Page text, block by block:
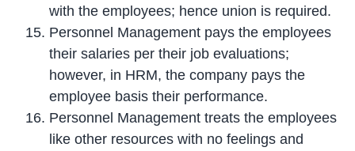
with the employees; hence union is required.
Personnel Management pays the employees
their salaries per their job evaluations;
however, in HRM, the company pays the
employee basis their performance.
Personnel Management treats the employees
like other resources with no feelings and